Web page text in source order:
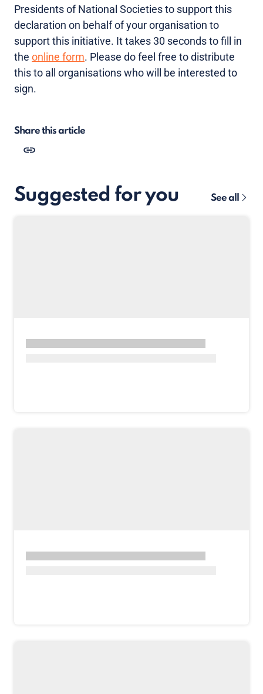
Presidents of National Societies to support this
declaration on behalf of your organisation to
support this initiative. It takes 30 seconds to fill in
the online form. Please do feel free to distribute
this to all organisations who will be interested to
sign.
Share this article
Suggested for you See all